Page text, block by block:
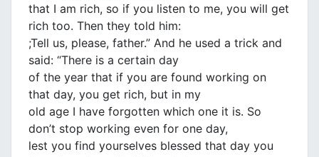
that I am rich, so if you listen to me, you will get
rich too. Then they told him:
;Tell us, please, father.” And he used a trick and
said: “There is a certain day
of the year that if you are found working on
that day, you get rich, but in my
old age I have forgotten which one it is. So
don’t stop working even for one day,
lest you find yourselves blessed that day you